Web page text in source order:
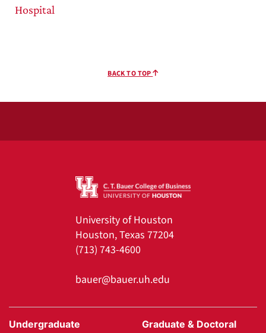
Hospital
BACK TO TOP
University of Houston
Houston, Texas 77204
(713) 743-4600
bauer@bauer.uh.edu
Undergraduate Graduate & Doctoral